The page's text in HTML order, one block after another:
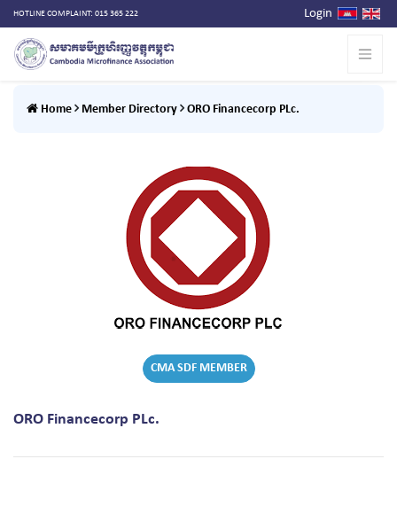
HOTLINE COMPLAINT: 015 365 222 Login
Home Member Directory ORO Financecorp PLc.
CMA SDF MEMBER
ORO Financecorp PLc.